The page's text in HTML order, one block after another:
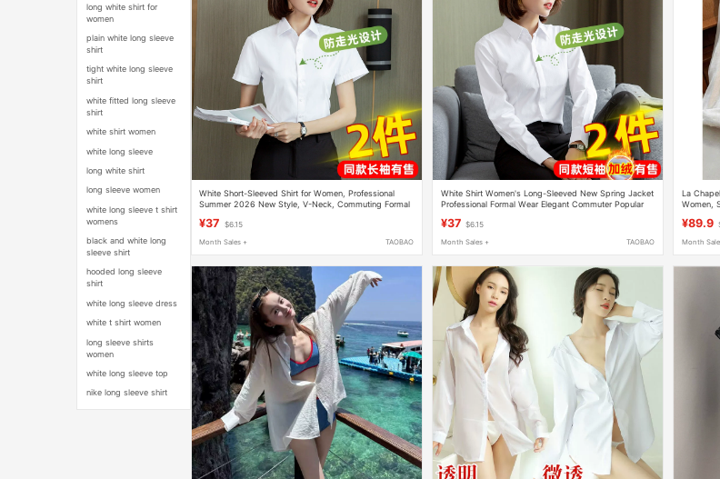
long white shirt for
women
plain white long sleeve
shirt
tight white long sleeve
shirt
white fitted long sleeve
shirt
white shirt women
white long sleeve
long white shirt
long sleeve women
white long sleeve t shirt
womens
black and white long
sleeve shirt
hooded long sleeve
shirt
white long sleeve dress
white t shirt women
long sleeve shirts
women
white long sleeve top
nike long sleeve shirt
White Short-Sleeved Shirt for Women, Professional
Summer 2026 New Style, V-Neck, Commuting Formal
¥37 $6.15
Month Sales + TAOBAO
White Shirt Women's Long-Sleeved New Spring Jacket
Professional Formal Wear Elegant Commuter Popular
¥37 $6.15
Month Sales + TAOBAO
La
Women,
¥89.9
Month